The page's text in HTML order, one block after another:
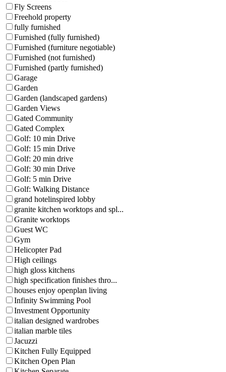
Fly Screens
Freehold property
fully furnished
Furnished (fully furnished)
Furnished (furniture negotiable)
Furnished (not furnished)
Furnished (partly furnished)
Garage
Garden
Garden (landscaped gardens)
Garden Views
Gated Community
Gated Complex
Golf: 10 min Drive
Golf: 15 min Drive
Golf: 20 min drive
Golf: 30 min Drive
Golf: 5 min Drive
Golf: Walking Distance
grand hotelinspired lobby
granite kitchen worktops and spl...
Granite worktops
Guest WC
Gym
Helicopter Pad
High ceilings
high gloss kitchens
high specification finishes thro...
houses enjoy openplan living
Infinity Swimming Pool
Investment Opportunity
italian designed wardrobes
italian marble tiles
Jacuzzi
Kitchen Fully Equipped
Kitchen Open Plan